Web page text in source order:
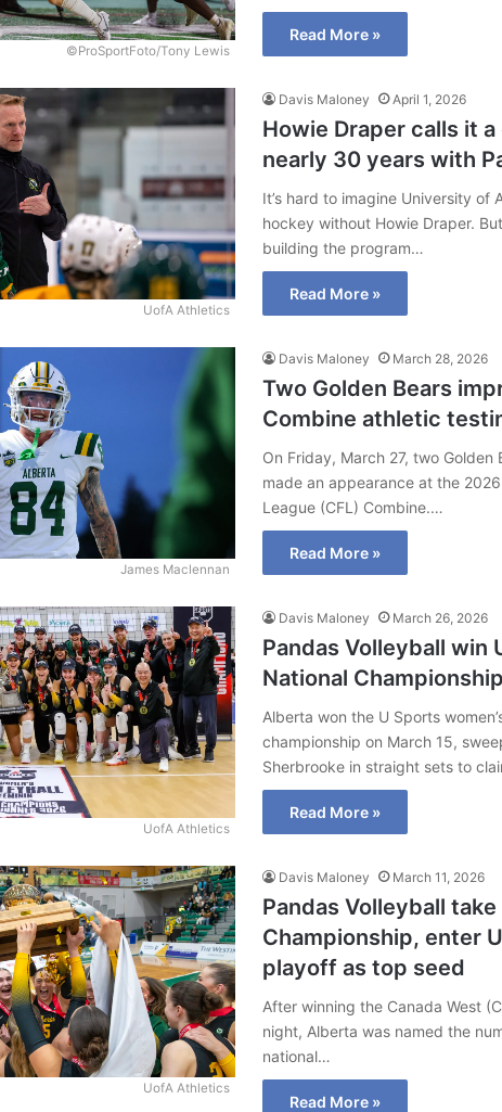
©ProSportFoto/Tony Lewis
Read More »
UofA Athletics
Davis Maloney April 1, 2026
Howie Draper calls it
nearly 30 years with
It’s hard to imagine University of
hockey without Howie Draper.
building the program…
Read More »
James Maclennan
Davis Maloney March 28, 2026
Two Golden Bears
Combine athletic
On Friday, March 27, two
made an appearance at the
League (CFL) Combine.…
Read More »
UofA Athletics
Davis Maloney March 26, 2026
Pandas Volleyball win
National Championship
Alberta won the U Sports
championship on March 15,
Sherbrooke in straight sets to
Read More »
UofA Athletics
Davis Maloney March 11, 2026
Pandas Volleyball take
Championship, enter
playoff as top seed
After winning the Canada West
night, Alberta was named the
national…
Read More »